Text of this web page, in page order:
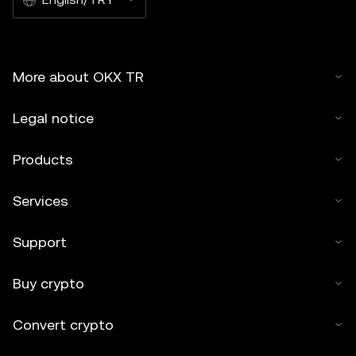
More about OKX TR
Legal notice
Products
Services
Support
Buy crypto
Convert crypto